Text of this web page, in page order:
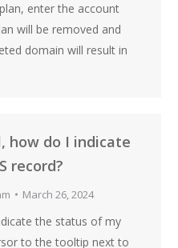
enter the account
will be removed and
domain will result in
how do I indicate
record?
March 26, 2024
the status of my
to the tooltip next to